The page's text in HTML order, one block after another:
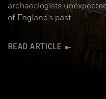
archaeologists
of England’s past
READ ARTICLE